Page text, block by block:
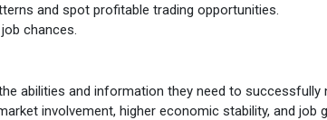
and spot profitable trading opportunities.
chances.
abilities and information they need to successfully
involvement, higher economic stability, and job